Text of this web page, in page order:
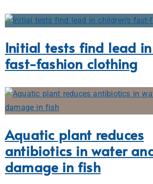
Initial tests find lead in
fast-fashion clothing
Aquatic plant reduces
antibiotics in water
damage in fish